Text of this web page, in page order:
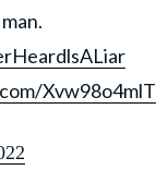
Xvw98o4mlT